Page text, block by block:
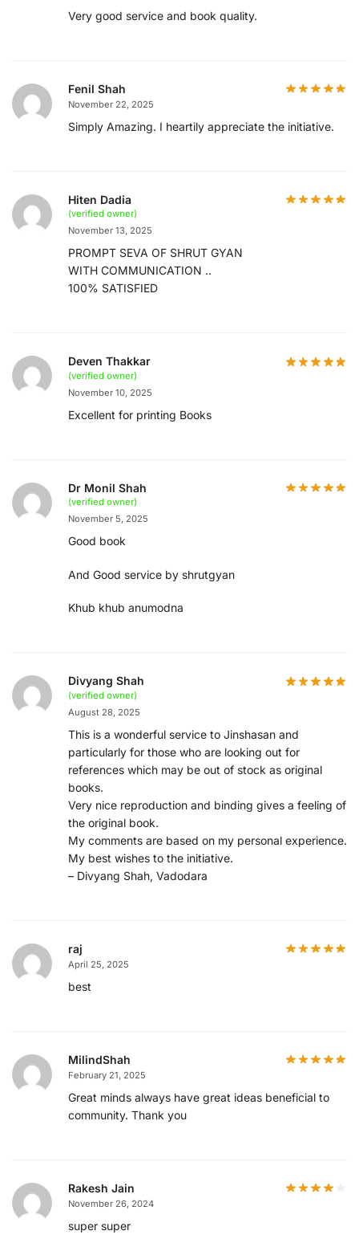
Very good service and book quality.
Fenil Shah
November 22, 2025
Simply Amazing. I heartily appreciate the initiative.
Hiten Dadia
(verified owner)
November 13, 2025
PROMPT SEVA OF SHRUT GYAN
WITH COMMUNICATION ..
100% SATISFIED
Deven Thakkar
(verified owner)
November 10, 2025
Excellent for printing Books
Dr Monil Shah
(verified owner)
November 5, 2025
Good book
And Good service by shrutgyan
Khub khub anumodna
Divyang Shah
(verified owner)
August 28, 2025
This is a wonderful service to Jinshasan and
particularly for those who are looking out for
references which may be out of stock as original
books.
Very nice reproduction and binding gives a feeling of
the original book.
My comments are based on my personal experience.
My best wishes to the initiative.
– Divyang Shah, Vadodara
raj
April 25, 2025
best
MilindShah
February 21, 2025
Great minds always have great ideas beneficial to
community. Thank you
Rakesh Jain
November 26, 2024
super super